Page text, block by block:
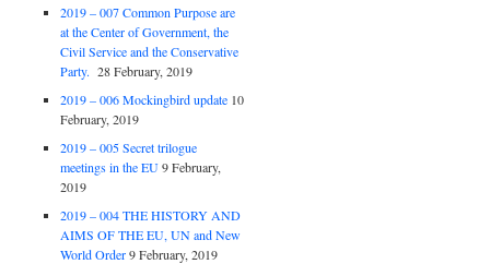
2019 – 007 Common Purpose are
at the Center of Government, the
Civil Service and the Conservative
Party. 28 February, 2019
2019 – 006 Mockingbird update 10
February, 2019
2019 – 005 Secret trilogue
meetings in the EU 9 February,
2019
2019 – 004 THE HISTORY AND
AIMS OF THE EU, UN and New
World Order 9 February, 2019